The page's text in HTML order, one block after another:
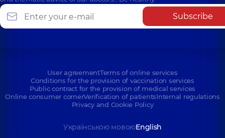
Subscribe
User agreementTerms of online services
Conditions for the provision of vaccination services
Public contract for the provision of medical services
Online consumer cornerVerification of patientsInternal regulations
Privacy and Cookie Policy
Українською мовоюEnglish